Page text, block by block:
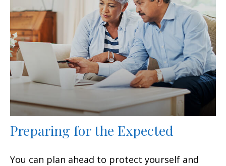
Preparing for the Expected
You can plan ahead to protect yourself and